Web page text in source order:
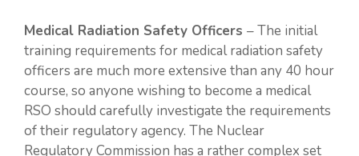
Medical Radiation Safety Officers – The initial
training requirements for medical radiation safety
officers are much more extensive than any 40 hour
course, so anyone wishing to become a medical
RSO should carefully investigate the requirements
of their regulatory agency. The Nuclear
Regulatory Commission has a rather complex set